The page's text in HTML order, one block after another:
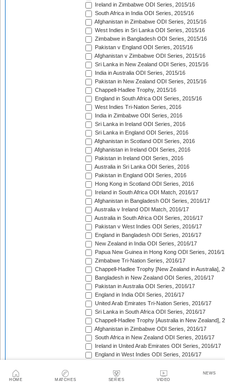
HOME MATCHES SERIES VIDEO
NEWS
Ireland in Zimbabwe ODI Series, 2015/16
South Africa in India ODI Series, 2015/16
Afghanistan in Zimbabwe ODI Series, 2015/16
West Indies in Sri Lanka ODI Series, 2015/16
Zimbabwe in Bangladesh ODI Series, 2015/16
Pakistan v England ODI Series, 2015/16
Afghanistan v Zimbabwe ODI Series, 2015/16
Sri Lanka in New Zealand ODI Series, 2015/16
India in Australia ODI Series, 2015/16
Pakistan in New Zealand ODI Series, 2015/16
Chappell-Hadlee Trophy, 2015/16
England in South Africa ODI Series, 2015/16
West Indies Tri-Nation Series, 2016
India in Zimbabwe ODI Series, 2016
Sri Lanka in Ireland ODI Series, 2016
Sri Lanka in England ODI Series, 2016
Afghanistan in Scotland ODI Series, 2016
Afghanistan in Ireland ODI Series, 2016
Pakistan in Ireland ODI Series, 2016
Australia in Sri Lanka ODI Series, 2016
Pakistan in England ODI Series, 2016
Hong Kong in Scotland ODI Series, 2016
Ireland in South Africa ODI Match, 2016/17
Afghanistan in Bangladesh ODI Series, 2016/17
Australia v Ireland ODI Match, 2016/17
Australia in South Africa ODI Series, 2016/17
Pakistan v West Indies ODI Series, 2016/17
England in Bangladesh ODI Series, 2016/17
New Zealand in India ODI Series, 2016/17
Papua New Guinea in Hong Kong ODI Series, 2016/
Zimbabwe Tri-Nation Series, 2016/17
Chappell-Hadlee Trophy [New Zealand in Australia],
Bangladesh in New Zealand ODI Series, 2016/17
Pakistan in Australia ODI Series, 2016/17
England in India ODI Series, 2016/17
United Arab Emirates Tri-Nation Series, 2016/17
Sri Lanka in South Africa ODI Series, 2016/17
Chappell-Hadlee Trophy [Australia in New Zealand],
Afghanistan in Zimbabwe ODI Series, 2016/17
South Africa in New Zealand ODI Series, 2016/17
Ireland in United Arab Emirates ODI Series, 2016/17
England in West Indies ODI Series, 2016/17
Bangladesh in Sri Lanka ODI Series, 2016/17
Papua New Guinea in United Arab Emirates ODI